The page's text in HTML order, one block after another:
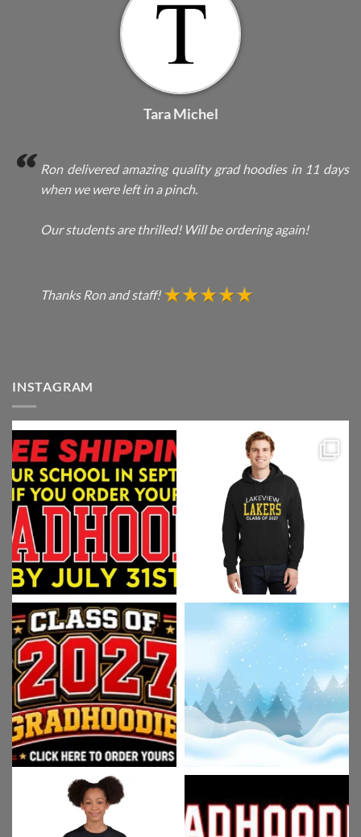
Tara Michel
Ron delivered amazing quality grad hoodies in 11 days
when we were left in a pinch.
Our students are thrilled! Will be ordering again!
Thanks Ron and staff!
INSTAGRAM